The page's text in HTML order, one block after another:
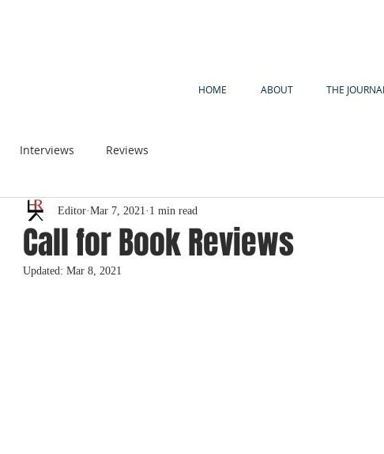
HOME ABOUT THE JOURNAL
Interviews Reviews
Call for Book Reviews
Editor Mar 7, 2021 1 min read
Updated: Mar 8, 2021